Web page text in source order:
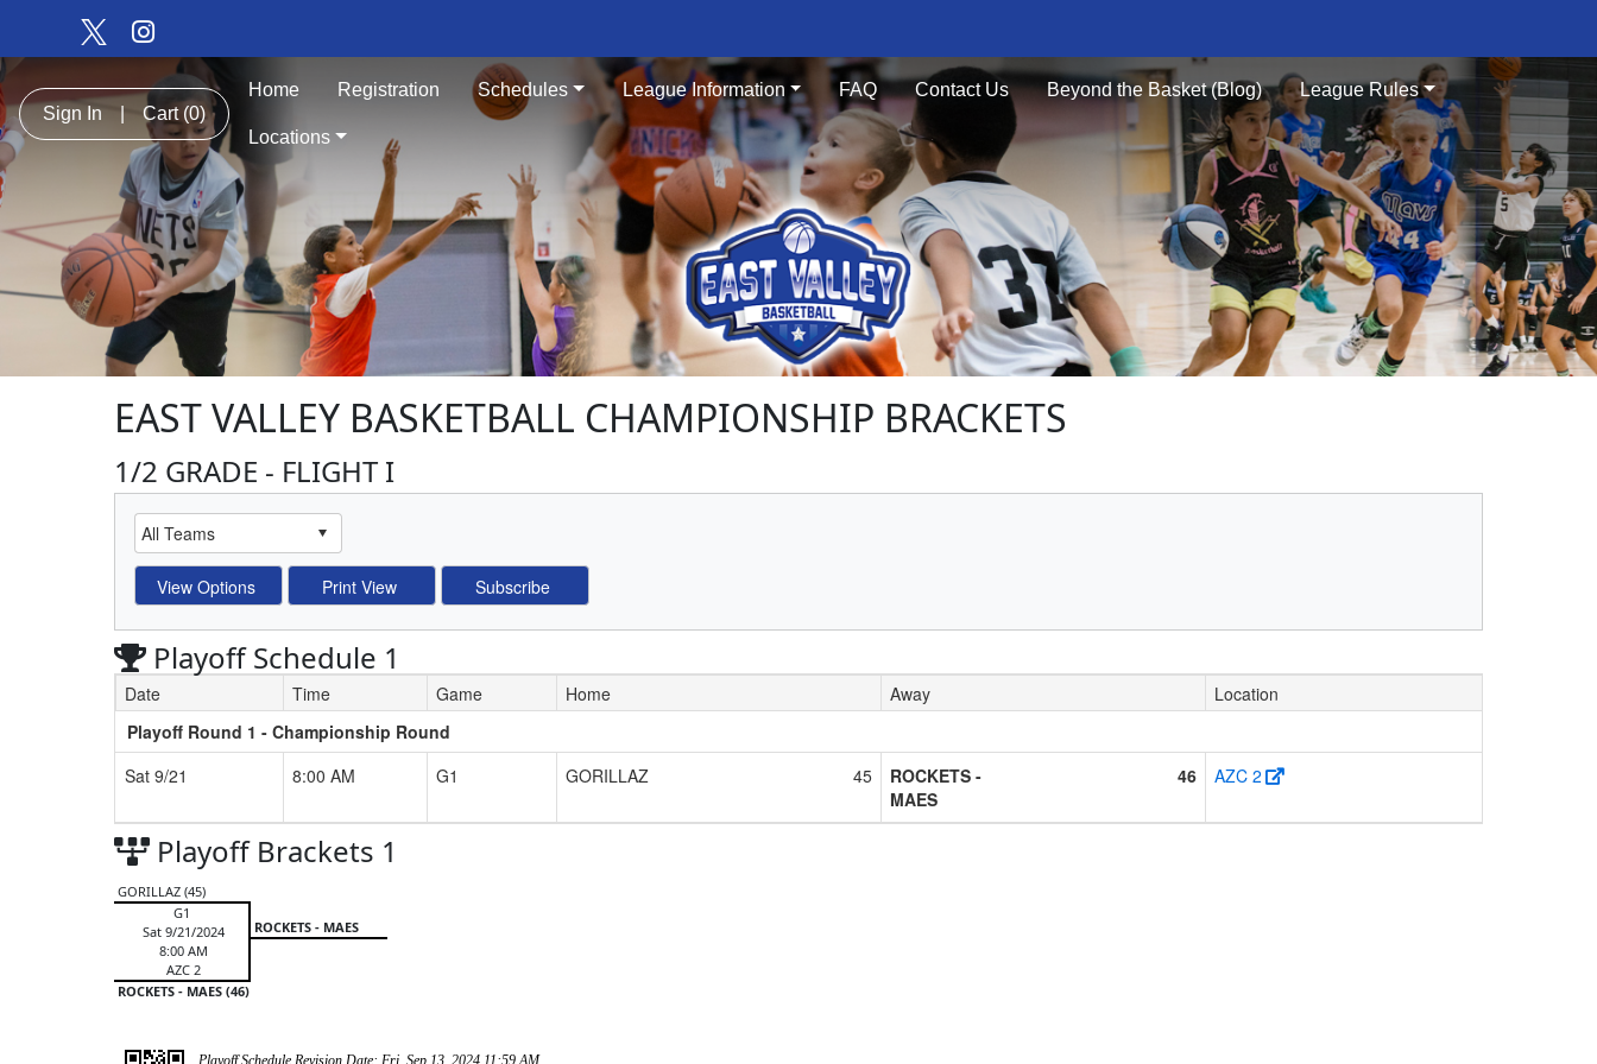
Sign In Cart (0)
Home Registration Schedules League Information FAQ Contact Us Beyond the Basket (Blog) League Rules
Locations
EAST VALLEY BASKETBALL CHAMPIONSHIP BRACKETS
1/2 GRADE - FLIGHT I
Playoff Schedule 1
Schedule Grid
Date Time Game Home Away
Location
Playoff Round 1 - Championship Round
Sat 9/21
8:00 AM G1 GORILLAZ 45
ROCKETS -
MAES
46 AZC 2
Playoff Brackets 1
GORILLAZ (45)
G1
Sat 9/21/2024
8:00 AM
AZC 2
ROCKETS - MAES (46)
ROCKETS - MAES
Playoff Schedule Revision Date: Fri, Sep 13, 2024 11:59 AM